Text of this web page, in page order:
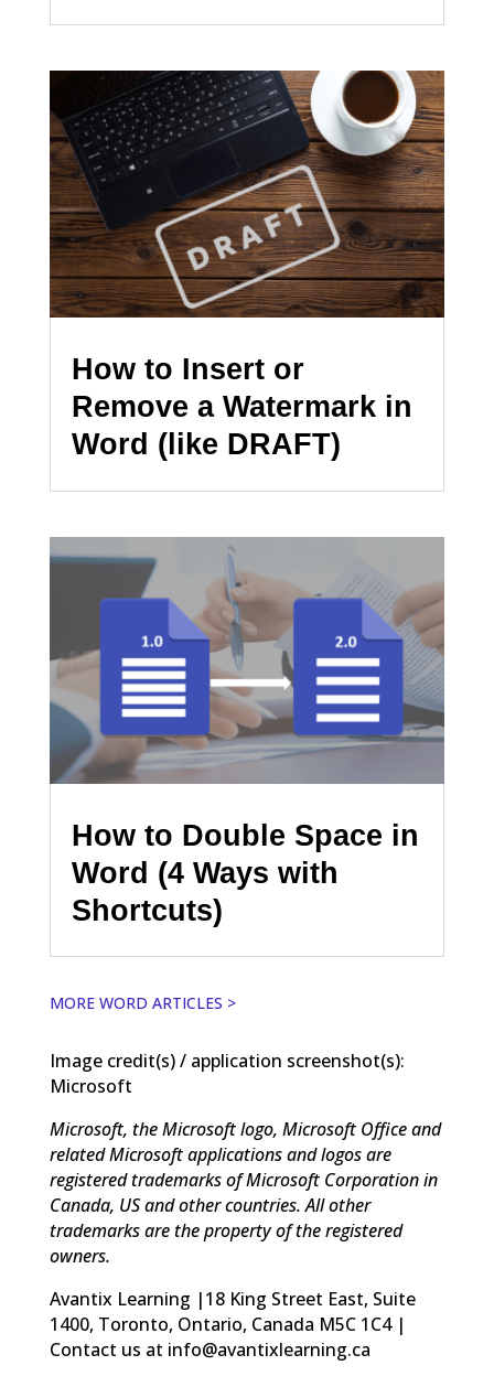
How to Insert or
Remove a Watermark in
Word (like DRAFT)
How to Double Space in
Word (4 Ways with
Shortcuts)
MORE WORD ARTICLES >
Image credit(s) / application screenshot(s):
Microsoft
Microsoft, the Microsoft logo, Microsoft Office and
related Microsoft applications and logos are
registered trademarks of Microsoft Corporation in
Canada, US and other countries. All other
trademarks are the property of the registered
owners.
Avantix Learning |18 King Street East, Suite
1400, Toronto, Ontario, Canada M5C 1C4 |
Contact us at info@avantixlearning.ca